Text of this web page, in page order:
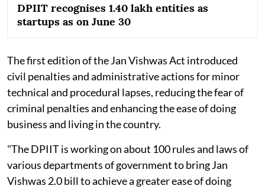
DPIIT recognises 1.40 lakh entities as
startups as on June 30
The first edition of the Jan Vishwas Act introduced
civil penalties and administrative actions for minor
technical and procedural lapses, reducing the fear of
criminal penalties and enhancing the ease of doing
business and living in the country.
"The DPIIT is working on about 100 rules and laws of
various departments of government to bring Jan
Vishwas 2.0 bill to achieve a greater ease of doing